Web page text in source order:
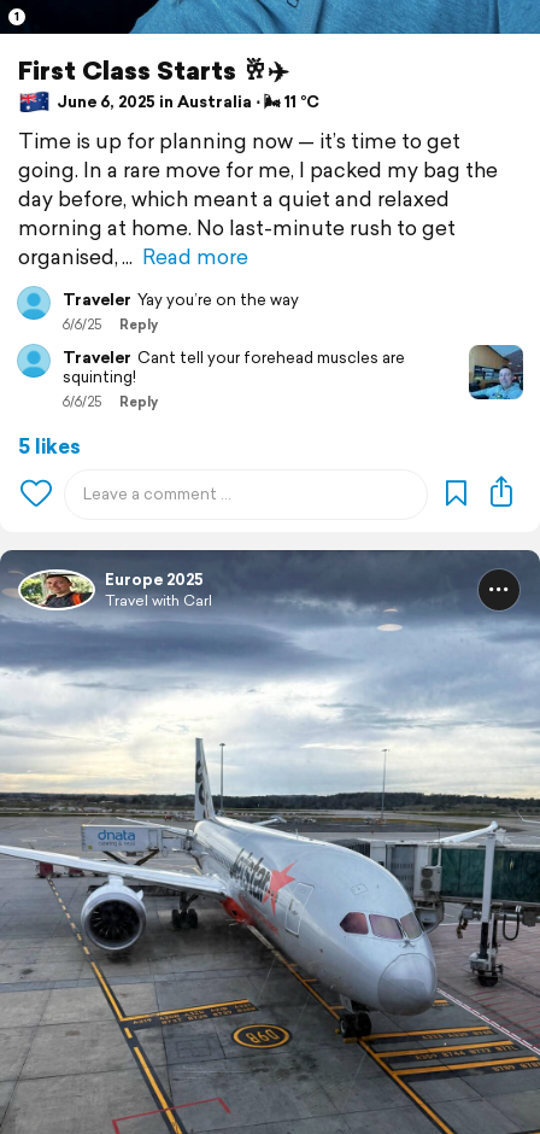
1
First Class Starts 🥂✈️
June 6, 2025 in Australia ⋅ 🌬 11 °C
Time is up for planning now — it’s time to get
going. In a rare move for me, I packed my bag the
day before, which meant a quiet and relaxed
morning at home. No last-minute rush to get
organised,
Read more
Traveler Yay you’re on the way
6/6/25 Reply
Traveler Cant tell your forehead muscles are
squinting!
6/6/25 Reply
5 likes
Europe 2025
Travel with Carl